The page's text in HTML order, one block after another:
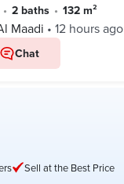
• 2 baths • 132 m²
Maadi • 12 hours ago
Chat
Sell at the Best Price